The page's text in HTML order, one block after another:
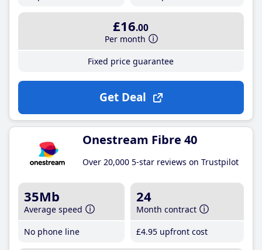
£16.00
Per month
Fixed price guarantee
Get Deal
Onestream Fibre 40
Over 20,000 5-star reviews on Trustpilot
35Mb
Average speed
No phone line
24
Month contract
£4.95 upfront cost